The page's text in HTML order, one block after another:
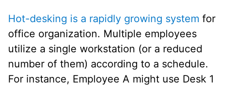
Hot-desking is a rapidly growing system for
office organization. Multiple employees
utilize a single workstation (or a reduced
number of them) according to a schedule.
For instance, Employee A might use Desk 1